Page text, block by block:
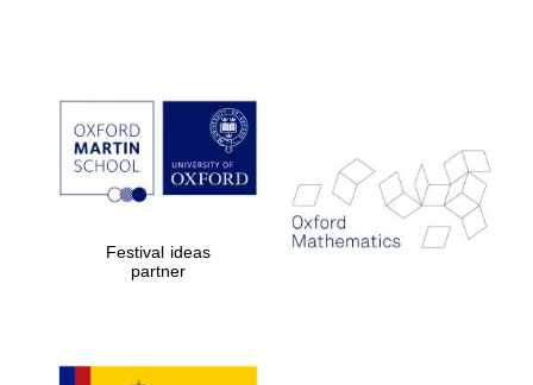
founded 1714
Festival ideas
partner